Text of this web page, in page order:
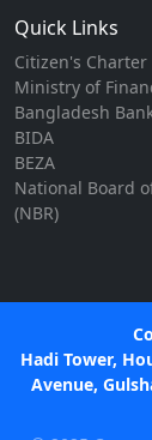
Quick Links
Citizen's Charter
Ministry of
Bangladesh
BIDA
BEZA
National Board
(NBR)
Hadi Tower,
Avenue,